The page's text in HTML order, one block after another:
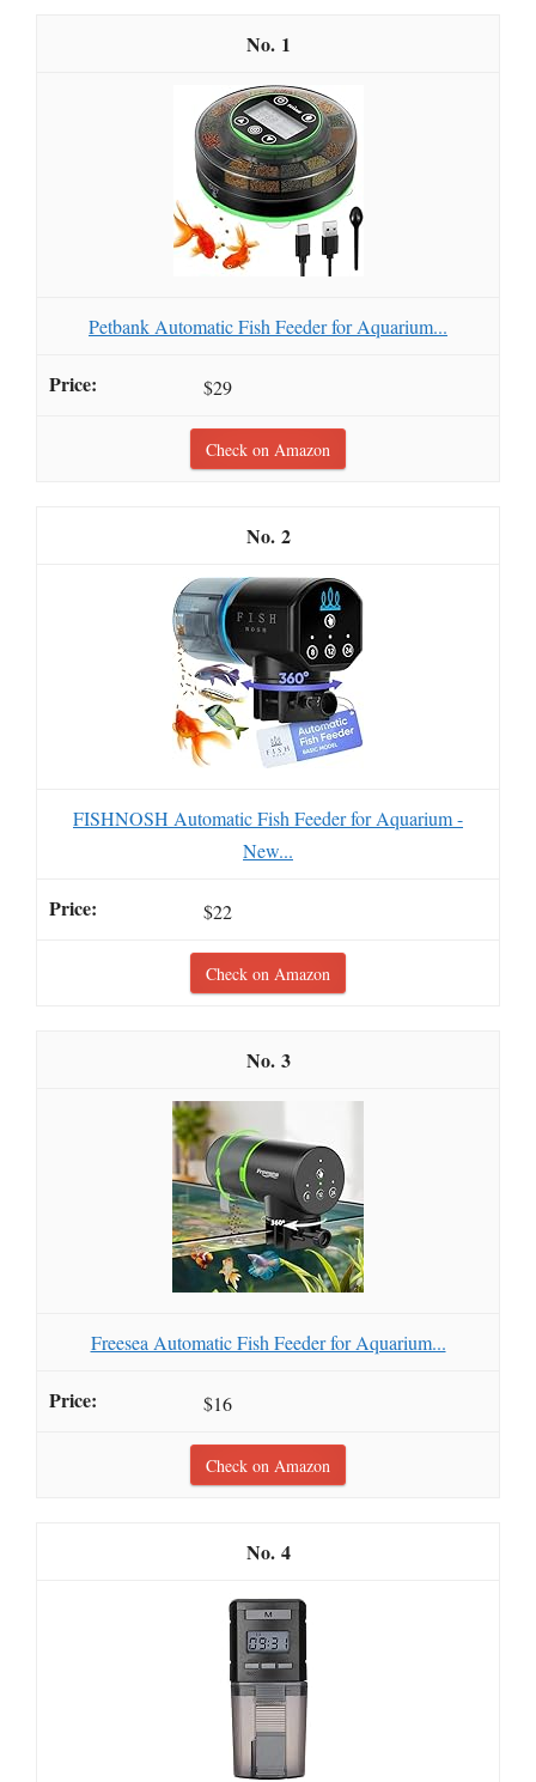
1
Petbank Automatic Fish Feeder for Aquarium...
$29
Check on Amazon
2
FISHNOSH Automatic Fish Feeder for Aquarium -
New...
$22
Check on Amazon
3
Freesea Automatic Fish Feeder for Aquarium...
$16
Check on Amazon
4